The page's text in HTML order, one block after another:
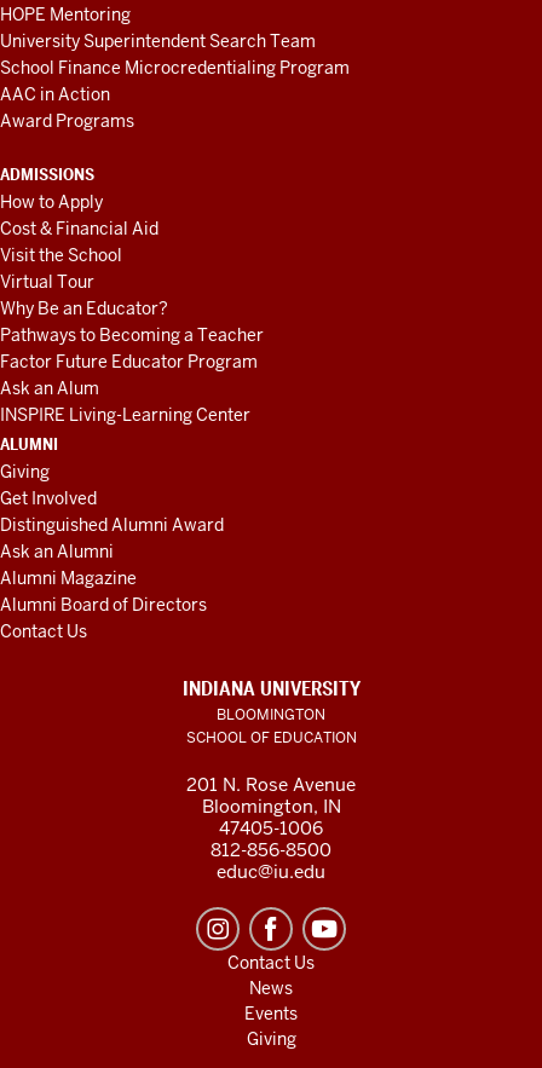
HOPE Mentoring
University Superintendent Search Team
School Finance Microcredentialing Program
AAC in Action
Award Programs
ADMISSIONS
How to Apply
Cost & Financial Aid
Visit the School
Virtual Tour
Why Be an Educator?
Pathways to Becoming a Teacher
Factor Future Educator Program
Ask an Alum
INSPIRE Living-Learning Center
ALUMNI
Giving
Get Involved
Distinguished Alumni Award
Ask an Alumni
Alumni Magazine
Alumni Board of Directors
Contact Us
INDIANA UNIVERSITY
BLOOMINGTON
SCHOOL OF EDUCATION
201 N. Rose Avenue
Bloomington, IN
47405-1006
812-856-8500
educ@iu.edu
Contact Us
News
Events
Giving